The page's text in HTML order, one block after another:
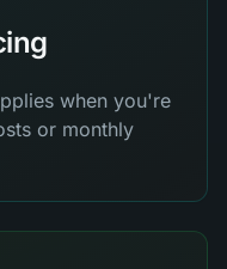
when you're
or monthly